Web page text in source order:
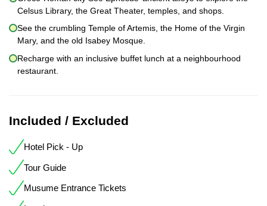
Celsus Library, the Great Theater, temples, and shops.
See the crumbling Temple of Artemis, the Home of the Virgin
Mary, and the old Isabey Mosque.
Recharge with an inclusive buffet lunch at a neighbourhood
restaurant.
Included / Excluded
Hotel Pick - Up
Tour Guide
Musume Entrance Tickets